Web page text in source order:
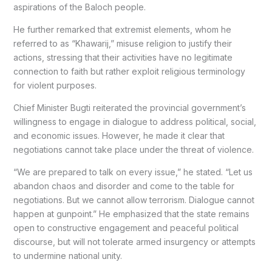
aspirations of the Baloch people.
He further remarked that extremist elements, whom he
referred to as “Khawarij,” misuse religion to justify their
actions, stressing that their activities have no legitimate
connection to faith but rather exploit religious terminology
for violent purposes.
Chief Minister Bugti reiterated the provincial government’s
willingness to engage in dialogue to address political, social,
and economic issues. However, he made it clear that
negotiations cannot take place under the threat of violence.
“We are prepared to talk on every issue,” he stated. “Let us
abandon chaos and disorder and come to the table for
negotiations. But we cannot allow terrorism. Dialogue cannot
happen at gunpoint.” He emphasized that the state remains
open to constructive engagement and peaceful political
discourse, but will not tolerate armed insurgency or attempts
to undermine national unity.